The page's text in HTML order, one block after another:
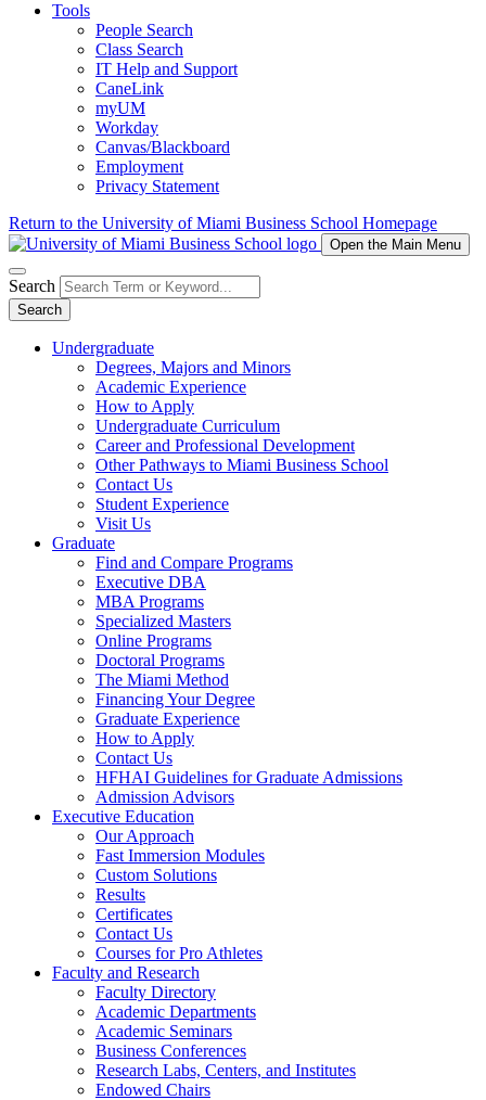
Tools
People Search
Class Search
IT Help and Support
CaneLink
myUM
Workday
Canvas/Blackboard
Employment
Privacy Statement
Return to the University of Miami Business School Homepage
Open the Main Menu
Search
Search
Undergraduate
Degrees, Majors and Minors
Academic Experience
How to Apply
Undergraduate Curriculum
Career and Professional Development
Other Pathways to Miami Business School
Contact Us
Student Experience
Visit Us
Graduate
Find and Compare Programs
Executive DBA
MBA Programs
Specialized Masters
Online Programs
Doctoral Programs
The Miami Method
Financing Your Degree
Graduate Experience
How to Apply
Contact Us
HFHAI Guidelines for Graduate Admissions
Admission Advisors
Executive Education
Our Approach
Fast Immersion Modules
Custom Solutions
Results
Certificates
Contact Us
Courses for Pro Athletes
Faculty and Research
Faculty Directory
Academic Departments
Academic Seminars
Business Conferences
Research Labs, Centers, and Institutes
Endowed Chairs